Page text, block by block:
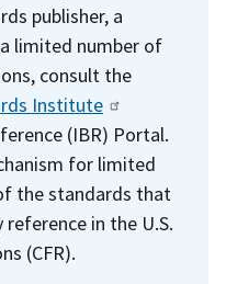
publisher, a
limited number of
consult the
Institute
(IBR) Portal.
for limited
the standards that
in the U.S.
(CFR).